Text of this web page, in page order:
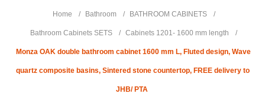
Home / Bathroom / BATHROOM CABINETS /
Bathroom Cabinets SETS / Cabinets 1201- 1600 mm length /
Monza OAK double bathroom cabinet 1600 mm L, Fluted design, Wave
quartz composite basins, Sintered stone countertop, FREE delivery to
JHB/ PTA